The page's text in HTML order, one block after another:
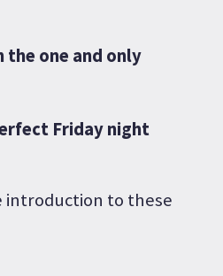
the one and only
Friday night
introduction to these